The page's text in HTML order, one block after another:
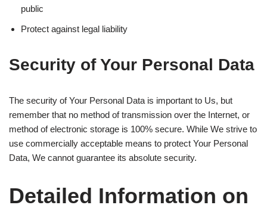
public
Protect against legal liability
Security of Your Personal Data
The security of Your Personal Data is important to Us, but
remember that no method of transmission over the Internet, or
method of electronic storage is 100% secure. While We strive to
use commercially acceptable means to protect Your Personal
Data, We cannot guarantee its absolute security.
Detailed Information on